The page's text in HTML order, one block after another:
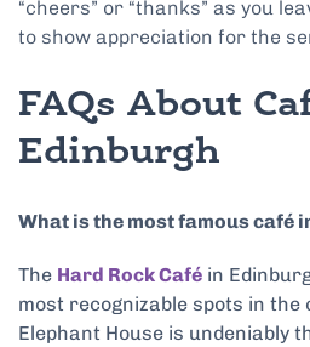
“cheers” or “thanks” as you
to show appreciation for the
FAQs About
Edinburgh
What is the most famous café
The Hard Rock Café in
most recognizable spots in the
Elephant House is undeniably